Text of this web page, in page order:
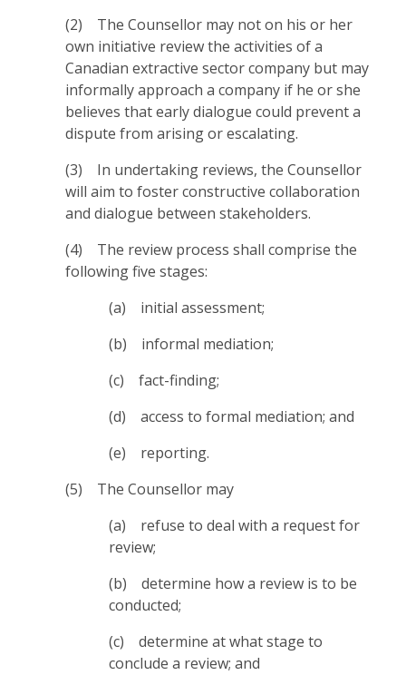
(2) The Counsellor may not on his or her
own initiative review the activities of a
Canadian extractive sector company but may
informally approach a company if he or she
believes that early dialogue could prevent a
dispute from arising or escalating.
(3) In undertaking reviews, the Counsellor
will aim to foster constructive collaboration
and dialogue between stakeholders.
(4) The review process shall comprise the
following five stages:
(a) initial assessment;
(b) informal mediation;
(c) fact-finding;
(d) access to formal mediation; and
(e) reporting.
(5) The Counsellor may
(a) refuse to deal with a request for
review;
(b) determine how a review is to be
conducted;
(c) determine at what stage to
conclude a review; and